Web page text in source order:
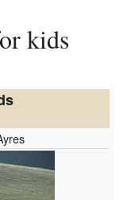
kids